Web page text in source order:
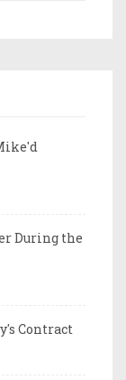
During the
Contract